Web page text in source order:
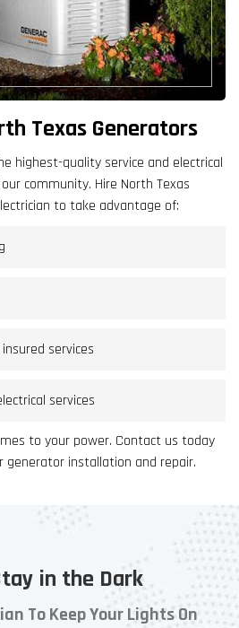
Texas Generators
highest-quality service and electrical
community. Hire North Texas
to take advantage of:
services
services
to your power. Contact us today
generator installation and repair.
in the Dark
To Keep Your Lights On